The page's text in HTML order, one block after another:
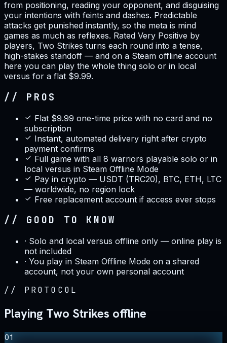
from positioning, reading your opponent, and disguising
your intentions with feints and dashes. Predictable
attacks get punished instantly, so the meta is mind
games as much as reflexes. Rated Very Positive by
players, Two Strikes turns each round into a tense,
high-stakes standoff — and on a Steam offline account
here you can play the whole thing solo or in local
versus for a flat $9.99.
// PROS
Flat $9.99 one-time price with no card and no
subscription
Instant, automated delivery right after crypto
payment confirms
Full game with all 8 warriors playable solo or in
local versus in Steam Offline Mode
Pay in crypto — USDT (TRC20), BTC, ETH, LTC
— worldwide, no region lock
Free replacement account if access ever stops
// GOOD TO KNOW
· Solo and local versus offline only — online play is
not included
· You play in Steam Offline Mode on a shared
account, not your own personal account
// PROTOCOL
Playing Two Strikes offline
01